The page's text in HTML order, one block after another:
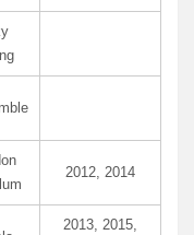
2012, 2014
2013, 2015,